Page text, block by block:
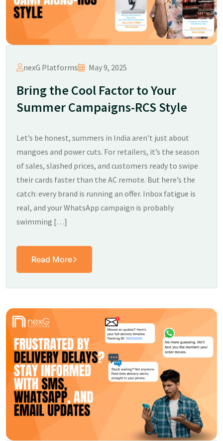
nexG Platforms May 9, 2025
Bring the Cool Factor to Your
Summer Campaigns-RCS Style
Let’s be honest, summers in India aren’t just about
mangoes and power cuts. For retailers, it’s the season
of sales, slashed prices, and customers ready to swipe
their cards faster than the AC remote. But here’s the
catch: every brand is running an offer. Inbox fatigue is
real, and your WhatsApp campaign is probably
swimming […]
Read More